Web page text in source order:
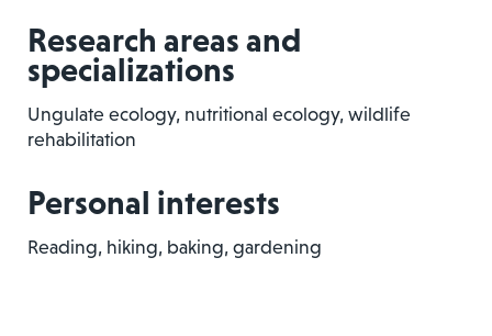
Research areas and
specializations
Ungulate ecology, nutritional ecology, wildlife
rehabilitation
Personal interests
Reading, hiking, baking, gardening